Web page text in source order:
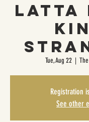
Latta
Tue, Aug 22
  |
Registration
See other